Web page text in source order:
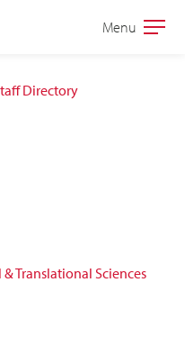
Open
Menu
Directory
Translational Sciences